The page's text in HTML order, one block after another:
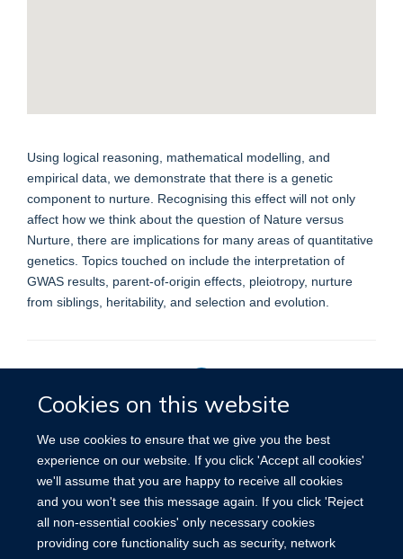
Cookies on this website
We use cookies to ensure that we give you the best
experience on our website. If you click 'Accept all cookies'
we'll assume that you are happy to receive all cookies
and you won't see this message again. If you click 'Reject
all non-essential cookies' only necessary cookies
providing core functionality such as security, network
Using logical reasoning, mathematical modelling, and
empirical data, we demonstrate that there is a genetic
component to nurture. Recognising this effect will not only
affect how we think about the question of Nature versus
Nurture, there are implications for many areas of quantitative
genetics. Topics touched on include the interpretation of
GWAS results, parent-of-origin effects, pleiotropy, nurture
from siblings, heritability, and selection and evolution.
Privacy Policy
Site Map Accessibility Cookies Contact us Log in